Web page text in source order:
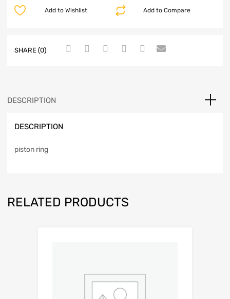
Add to Compare
Add to Wishlist
SHARE (0)
DESCRIPTION
DESCRIPTION
piston ring
RELATED PRODUCTS